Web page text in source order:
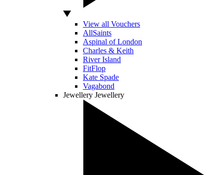
View all Vouchers
AllSaints
Aspinal of London
Charles & Keith
River Island
FitFlop
Kate Spade
Vagabond
Jewellery Jewellery